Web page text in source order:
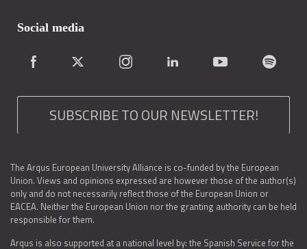
Social media
SUBSCRIBE TO OUR NEWSLETTER!
The Arqus European University Alliance is co-funded by the European
Union. Views and opinions expressed are however those of the author(s)
only and do not necessarily reflect those of the European Union or
EACEA. Neither the European Union nor the granting authority can be held
responsible for them.
Arqus is also supported at a national level by: the Spanish Service for the